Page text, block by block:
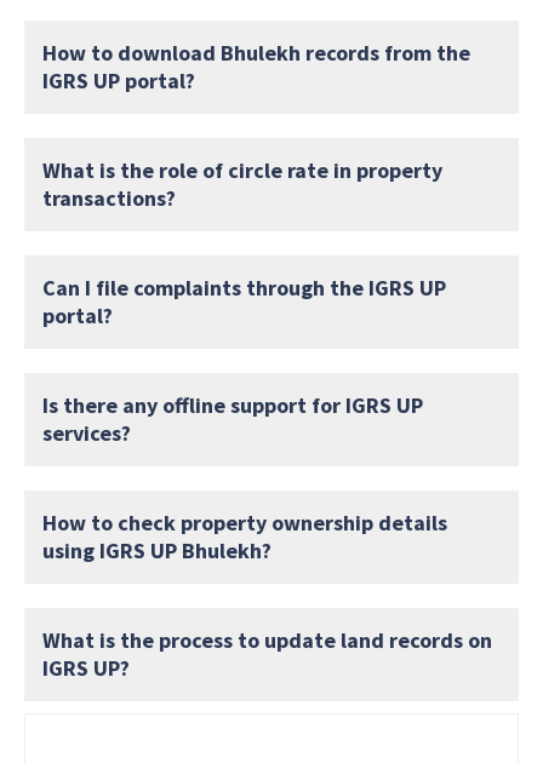
How to download Bhulekh records from the
IGRS UP portal?
What is the role of circle rate in property
transactions?
Can I file complaints through the IGRS UP
portal?
Is there any offline support for IGRS UP
services?
How to check property ownership details
using IGRS UP Bhulekh?
What is the process to update land records on
IGRS UP?